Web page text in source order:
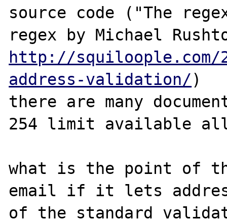
source code ("The
http://squiloople.com/
address-validation/)
there are many
254 limit available
what is the point of
email if it lets
of the standard